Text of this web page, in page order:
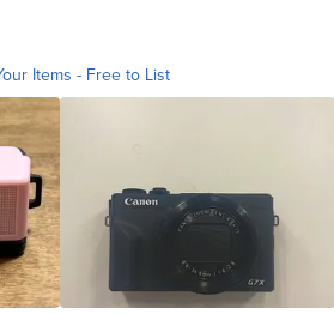
Items - Free to List